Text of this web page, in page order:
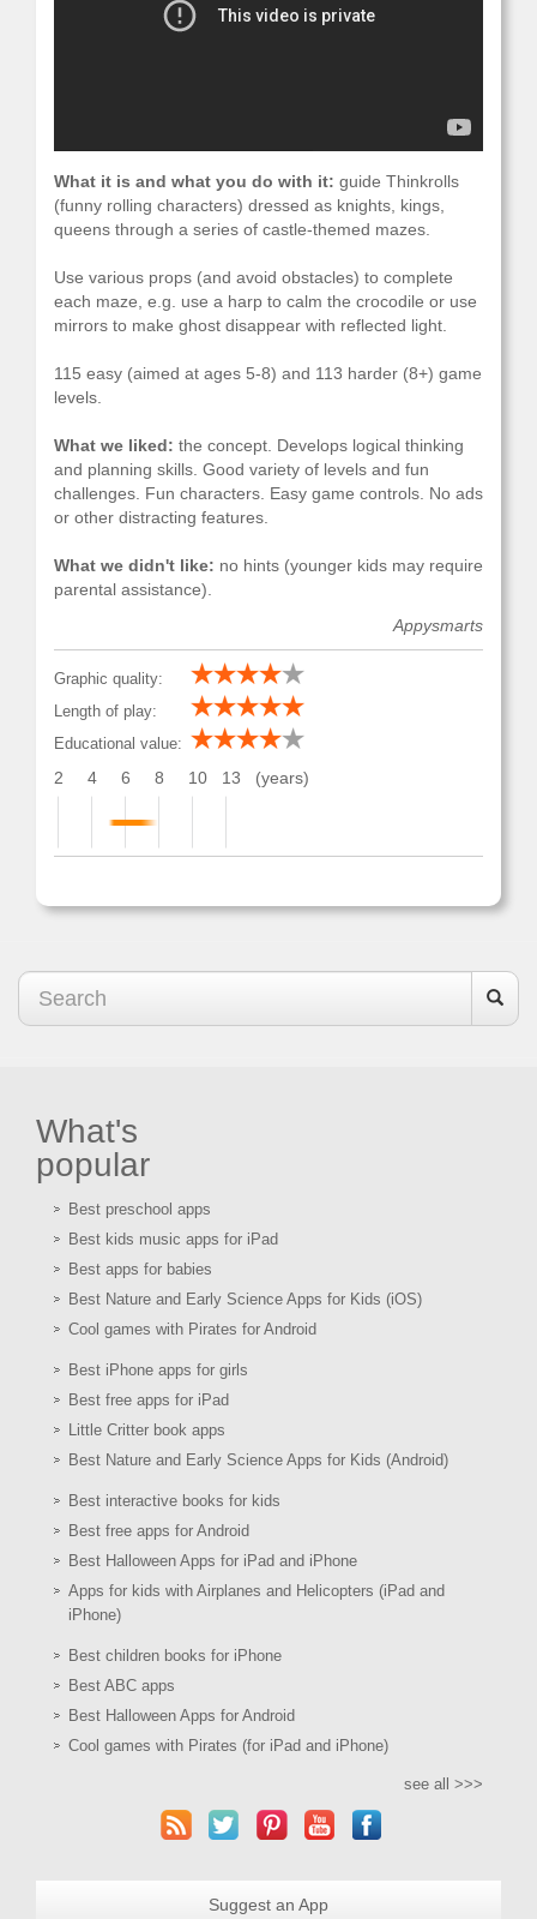
What it is and what you do with it: guide Thinkrolls
(funny rolling characters) dressed as knights, kings,
queens through a series of castle-themed mazes.
Use various props (and avoid obstacles) to complete
each maze, e.g. use a harp to calm the crocodile or use
mirrors to make ghost disappear with reflected light.
115 easy (aimed at ages 5-8) and 113 harder (8+) game
levels.
What we liked: the concept. Develops logical thinking
and planning skills. Good variety of levels and fun
challenges. Fun characters. Easy game controls. No ads
or other distracting features.
What we didn't like: no hints (younger kids may require
parental assistance).
Appysmarts
Graphic quality:
Length of play:
Educational value:
2 4 6 8 10 13 (years)
What's
popular
Best preschool apps
Best kids music apps for iPad
Best apps for babies
Best Nature and Early Science Apps for Kids (iOS)
Cool games with Pirates for Android
Best iPhone apps for girls
Best free apps for iPad
Little Critter book apps
Best Nature and Early Science Apps for Kids (Android)
Best interactive books for kids
Best free apps for Android
Best Halloween Apps for iPad and iPhone
Apps for kids with Airplanes and Helicopters (iPad and
iPhone)
Best children books for iPhone
Best ABC apps
Best Halloween Apps for Android
Cool games with Pirates (for iPad and iPhone)
see all >>>
Suggest an App